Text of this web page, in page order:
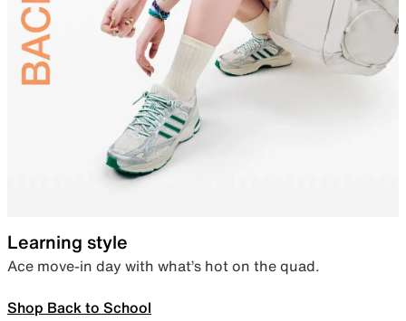
Learning style
Ace move-in day with what’s hot on the quad.
Shop Back to School